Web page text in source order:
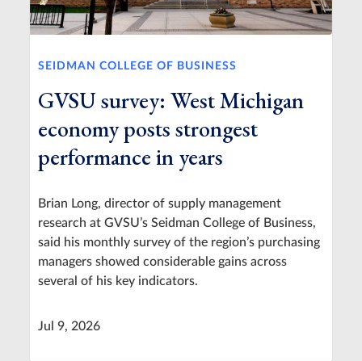
SEIDMAN COLLEGE OF BUSINESS
GVSU survey: West Michigan
economy posts strongest
performance in years
Brian Long, director of supply management
research at GVSU’s Seidman College of Business,
said his monthly survey of the region’s purchasing
managers showed considerable gains across
several of his key indicators.
Jul 9, 2026